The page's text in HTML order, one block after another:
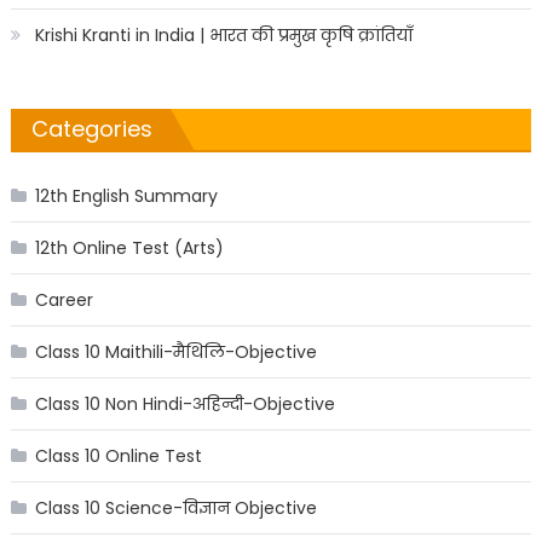
Krishi Kranti in India | भारत की प्रमुख कृषि क्रांतियाँ
Categories
12th English Summary
12th Online Test (Arts)
Career
Class 10 Maithili-मैथिलि-Objective
Class 10 Non Hindi-अहिन्दी-Objective
Class 10 Online Test
Class 10 Science-विज्ञान Objective